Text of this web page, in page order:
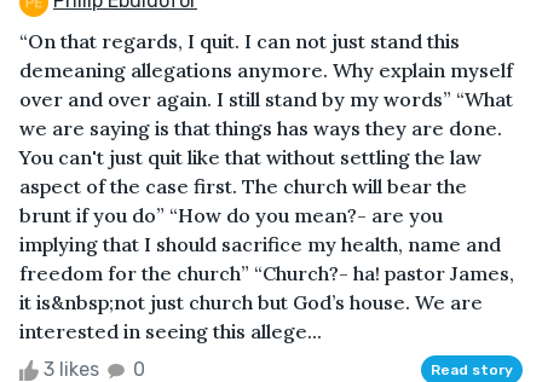
“On that regards, I quit. I can not just stand this
demeaning allegations anymore. Why explain myself
over and over again. I still stand by my words” “What
we are saying is that things has ways they are done.
You can't just quit like that without settling the law
aspect of the case first. The church will bear the
brunt if you do” “How do you mean?- are you
implying that I should sacrifice my health, name and
freedom for the church” “Church?- ha! pastor James,
it is&nbsp;not just church but God’s house. We are
interested in seeing this allege...
3 likes 0 Read story